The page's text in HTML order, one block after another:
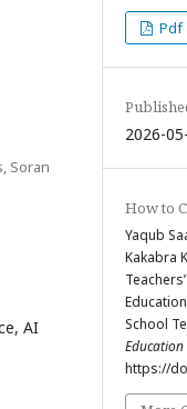
Soran
AI
Pdf
2026-
How to
Yaqub
Kakabra
School
Education
https://